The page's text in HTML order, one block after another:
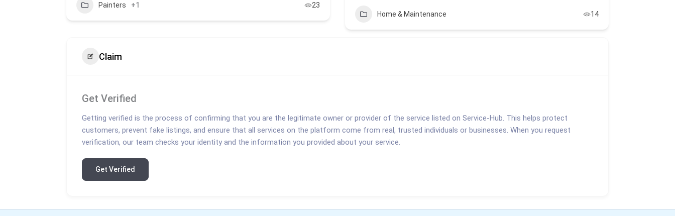
Painters +1 23
Home & Maintenance 14
Claim
Get Verified
Getting verified is the process of confirming that you are the legitimate owner or provider of the service listed on Service-Hub. This helps protect
customers, prevent fake listings, and ensure that all services on the platform come from real, trusted individuals or businesses. When you request
verification, our team checks your identity and the information you provided about your service.
Get Verified